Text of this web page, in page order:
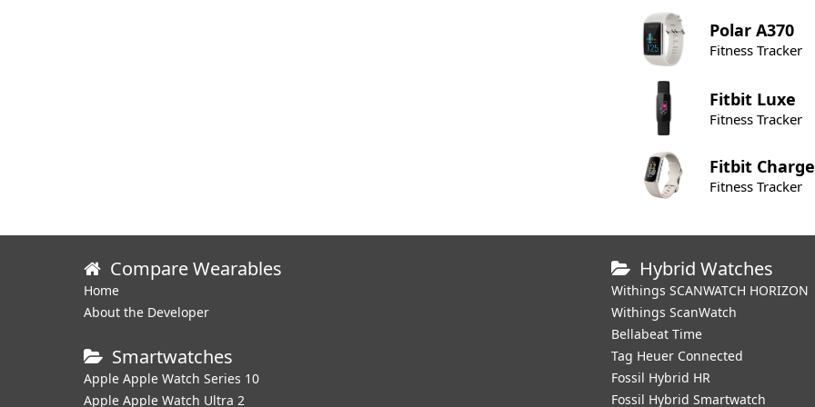
Polar A370
Fitness Tracker
Fitbit Luxe
Fitness Tracker
Fitbit
Fitness Tracker
Compare Wearables
Home
About the Developer
Smartwatches
Apple Apple Watch Series 10
Apple Apple Watch Ultra 2
Hybrid Watches
Withings SCANWATCH HORIZON
Withings ScanWatch
Bellabeat Time
Tag Heuer Connected
Fossil Hybrid HR
Fossil Hybrid Smartwatch